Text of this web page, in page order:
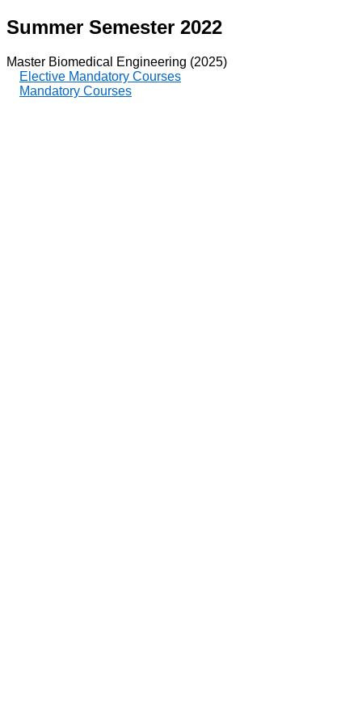
Summer Semester 2022
Master Biomedical Engineering (2025)
Elective Mandatory Courses
Mandatory Courses